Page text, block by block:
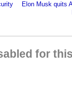
Elon Musk quits
for